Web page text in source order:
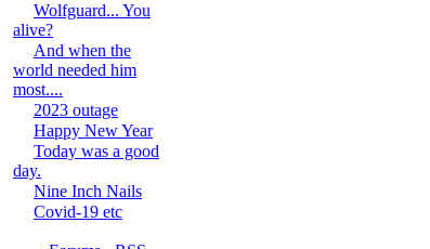
Wolfguard... You
alive?
And when the
world needed him
most....
2023 outage
Happy New Year
Today was a good
day.
Nine Inch Nails
Covid-19 etc